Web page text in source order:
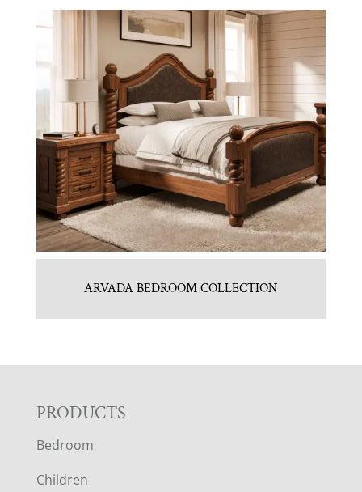
ARVADA BEDROOM COLLECTION
F
O
PRODUCTS
Bedroom
Children